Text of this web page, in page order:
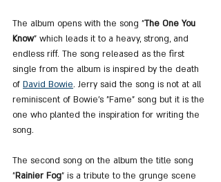
The album opens with the song "The One You
Know" which leads it to a heavy, strong, and
endless riff. The song released as the first
single from the album is inspired by the death
of David Bowie. Jerry said the song is not at all
reminiscent of Bowie's "Fame" song but it is the
one who planted the inspiration for writing the
song.
The second song on the album the title song
"Rainier Fog" is a tribute to the grunge scene